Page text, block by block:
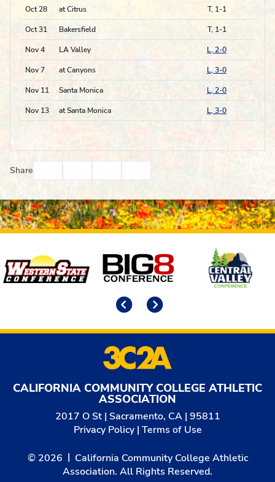
Oct 28
at Citrus T, 1-1
Oct 31 Bakersfield T, 1-1
Nov 4 LA Valley L, 2-0
Nov 7 at Canyons L, 3-0
Nov 11 Santa Monica L, 2-0
Nov 13 at Santa Monica L, 3-0
Share
Affiliates
CALIFORNIA COMMUNITY COLLEGE ATHLETIC
ASSOCIATION
2017 O St | Sacramento, CA | 95811
Privacy Policy| Terms of Use
© 2026
California Community College Athletic
Association. All Rights Reserved.